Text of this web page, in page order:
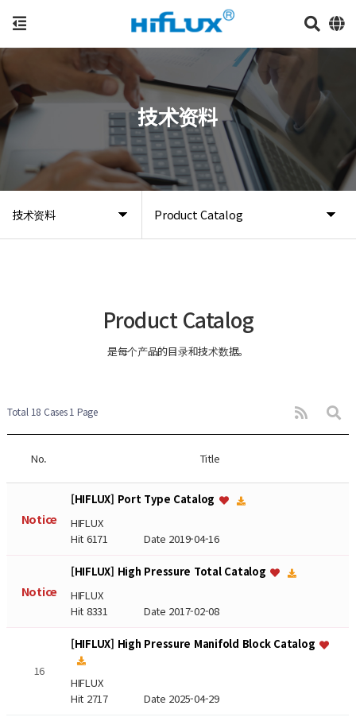
技术资料 Product Catalog
技术资料
Product Catalog
是每个产品的目录和技术数据。
Total 18 Cases1 Page
No. Title
Notice
[HIFLUX] Port Type Catalog
HIFLUX
Hit 6171 Date 2019-04-16
Notice
[HIFLUX] High Pressure Total Catalog
HIFLUX
Hit 8331 Date 2017-02-08
16
[HIFLUX] High Pressure Manifold Block Catalog
HIFLUX
Hit 2717 Date 2025-04-29